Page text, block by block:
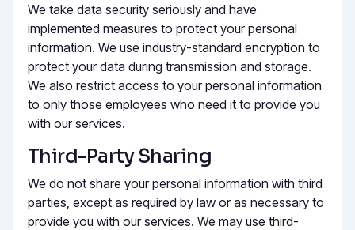
We take data security seriously and have
implemented measures to protect your personal
information. We use industry-standard encryption to
protect your data during transmission and storage.
We also restrict access to your personal information
to only those employees who need it to provide you
with our services.
Third-Party Sharing
We do not share your personal information with third
parties, except as required by law or as necessary to
provide you with our services. We may use third-